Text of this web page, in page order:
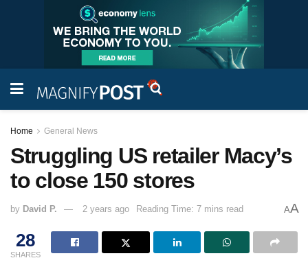
Home General News
Struggling US retailer Macy’s
to close 150 stores
by David P. 2 years ago Reading Time: 7 mins read AA
28
SHARES